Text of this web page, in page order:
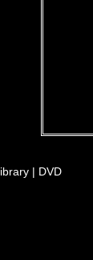
| DVD